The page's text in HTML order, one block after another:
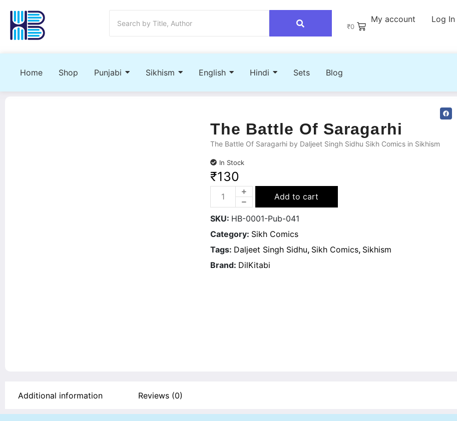
₹0
My account Log In
Home Shop Punjabi Sikhism English Hindi Sets Blog
The Battle Of Saragarhi
The Battle Of Saragarhi by Daljeet Singh Sidhu Sikh Comics in Sikhism
In Stock
₹130
Add to cart
SKU: HB-0001-Pub-041
Category: Sikh Comics
Tags: Daljeet Singh Sidhu, Sikh Comics, Sikhism
Brand: DilKitabi
Additional information Reviews (0)